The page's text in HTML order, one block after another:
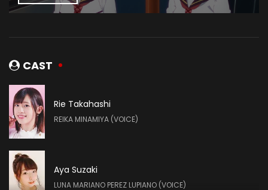
CAST
Rie Takahashi
REIKA MINAMIYA (VOICE)
Aya Suzaki
LUNA MARIANO PEREZ LUPIANO (VOICE)